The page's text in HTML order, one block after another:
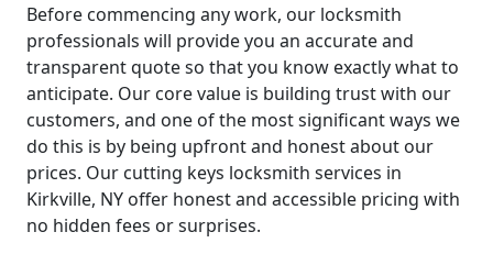
Before commencing any work, our locksmith
professionals will provide you an accurate and
transparent quote so that you know exactly what to
anticipate. Our core value is building trust with our
customers, and one of the most significant ways we
do this is by being upfront and honest about our
prices. Our cutting keys locksmith services in
Kirkville, NY offer honest and accessible pricing with
no hidden fees or surprises.